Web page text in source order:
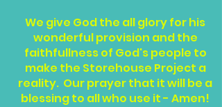
We give God the all glory for his
wonderful provision and the
faithfullness of God's people to
make the Storehouse Project a
reality. Our prayer that it will be a
blessing to all who use it - Amen!